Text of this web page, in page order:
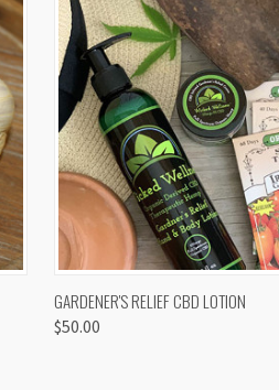
QUICK VIEW
GARDENER'S RELIEF CBD LOTION
$50.00